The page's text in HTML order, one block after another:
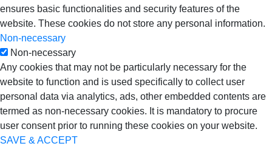
ensures basic functionalities and security features of the
website. These cookies do not store any personal information.
Non-necessary
Non-necessary
Any cookies that may not be particularly necessary for the
website to function and is used specifically to collect user
personal data via analytics, ads, other embedded contents are
termed as non-necessary cookies. It is mandatory to procure
user consent prior to running these cookies on your website.
SAVE & ACCEPT